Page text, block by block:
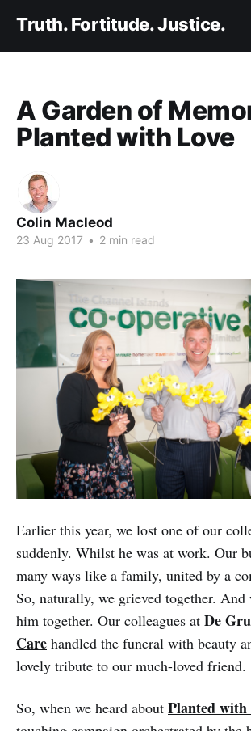
Truth. Fortitude. Justice.
A Garden of
Planted with Love
Colin Macleod
23 Aug 2017 • 2 min read
Earlier this year, we lost one of our
suddenly. Whilst he was at work. Our
many ways like a family, united by a
So, naturally, we grieved together. And
him together. Our colleagues at De
Care handled the funeral with beauty
lovely tribute to our much-loved friend.
So, when we heard about Planted with